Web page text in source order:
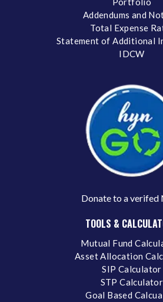
Addendums and
Total Expense
Statement of Additional
IDCW
Donate to a verifed
TOOLS &
Mutual Fund
Asset Allocation
SIP Calculator
STP Calculator
Goal Based